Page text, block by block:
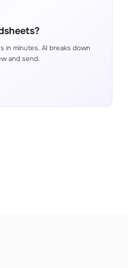
in minutes. AI breaks down
and send.